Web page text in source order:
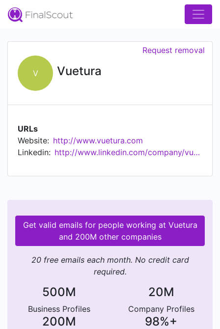
V Vuetura
Request removal
URLs
Website: http://www.vuetura.com
Linkedin:
http://www.linkedin.com/company/vuetura
Get valid emails for people working at Vuetura
and 200M other companies
20 free emails each month. No credit card
required.
500M
Business Profiles
20M
Company Profiles
200M 98%+